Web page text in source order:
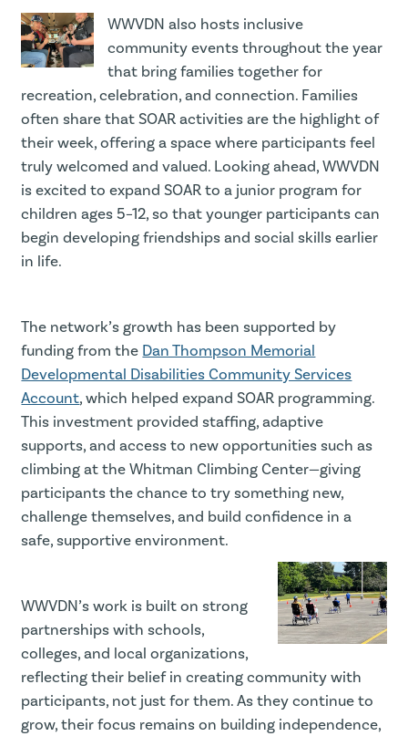
WWVDN also hosts inclusive
community events throughout the year
that bring families together for
recreation, celebration, and connection. Families
often share that SOAR activities are the highlight of
their week, offering a space where participants feel
truly welcomed and valued. Looking ahead, WWVDN
is excited to expand SOAR to a junior program for
children ages 5–12, so that younger participants can
begin developing friendships and social skills earlier
in life.
The network’s growth has been supported by
funding from the Dan Thompson Memorial
Developmental Disabilities Community Services
Account, which helped expand SOAR programming.
This investment provided staffing, adaptive
supports, and access to new opportunities such as
climbing at the Whitman Climbing Center—giving
participants the chance to try something new,
challenge themselves, and build confidence in a
safe, supportive environment.
WWVDN’s work is built on strong
partnerships with schools,
colleges, and local organizations,
reflecting their belief in creating community with
participants, not just for them. As they continue to
grow, their focus remains on building independence,